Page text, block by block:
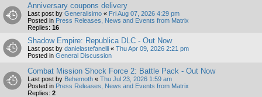
Anniversary coupons delivery
Last post by Generalisimo « Fri Aug 07, 2026 4:29 pm
Posted in Press Releases, News and Events from Matrix
Replies: 16
Shadow Empire: Republica DLC - Out Now
Last post by danielastefanelli « Thu Apr 09, 2026 2:21 pm
Posted in General Discussion
Combat Mission Shock Force 2: Battle Pack - Out Now
Last post by Behemoth « Thu Jul 23, 2026 1:59 am
Posted in Press Releases, News and Events from Matrix
Replies: 2